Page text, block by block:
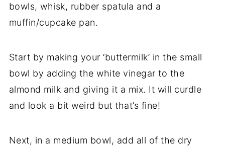
bowls, whisk, rubber spatula and a
muffin/cupcake pan.
Start by making your ‘buttermilk’ in the small
bowl by adding the white vinegar to the
almond milk and giving it a mix. It will curdle
and look a bit weird but that’s fine!
Next, in a medium bowl, add all of the dry